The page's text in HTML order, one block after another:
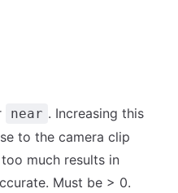
near . Increasing this
to the camera clip
much results in
Must be > 0.